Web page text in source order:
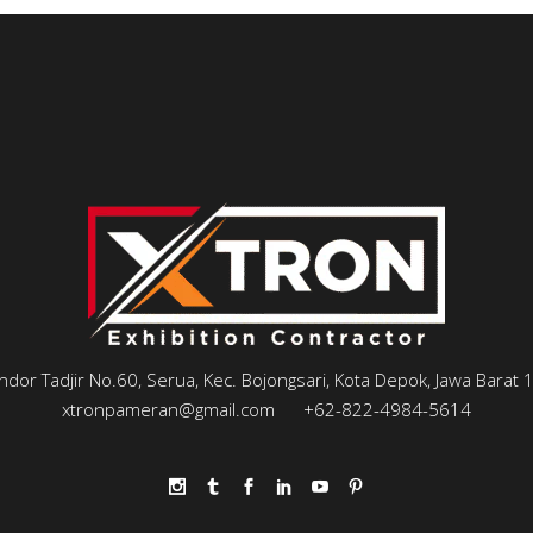
Tadjir No.60, Serua, Kec. Bojongsari, Kota Depok, Jawa Barat
xtronpameran@gmail.com
+62-822-4984-5614